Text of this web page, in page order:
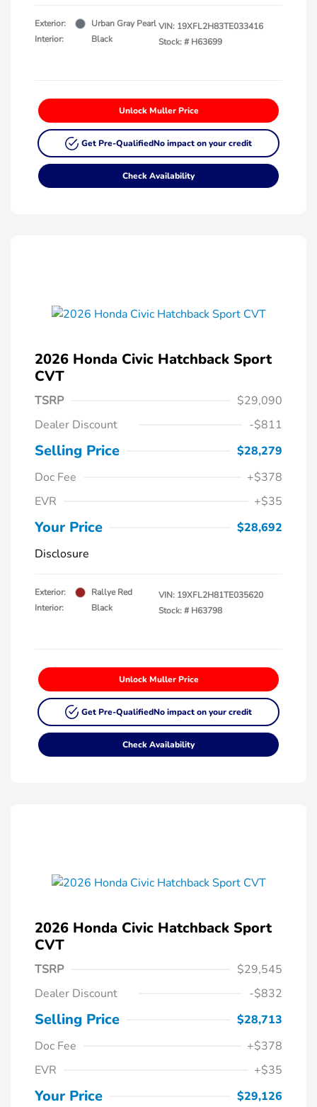
Exterior:
Urban Gray Pearl
Interior:
Black
VIN: 19XFL2H83TE033416
Stock: # H63699
Unlock Muller Price
Get Pre-QualifiedNo impact on your credit
Check Availability
2026 Honda Civic Hatchback Sport
CVT
TSRP
$29,090
Dealer Discount
-$811
Selling Price
$28,279
Doc Fee
+$378
EVR
+$35
Your Price
$28,692
Disclosure
Exterior:
Rallye Red
Interior:
Black
VIN: 19XFL2H81TE035620
Stock: # H63798
Unlock Muller Price
Get Pre-QualifiedNo impact on your credit
Check Availability
2026 Honda Civic Hatchback Sport
CVT
TSRP
$29,545
Dealer Discount
-$832
Selling Price
$28,713
Doc Fee
+$378
EVR
+$35
Your Price
$29,126